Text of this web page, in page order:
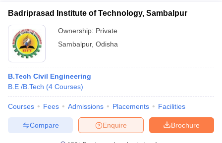
Badriprasad Institute of Technology, Sambalpur
Ownership: Private
Sambalpur, Odisha
B.Tech Civil Engineering
B.E /B.Tech (4 Courses)
Courses Fees Admissions Placements Facilities
Brochure
Enquire
Compare